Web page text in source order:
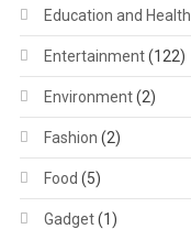
Education and Health
Entertainment(122)
Environment(2)
Fashion (2)
Food (5)
Gadget(1)